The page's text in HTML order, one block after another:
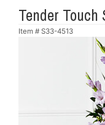
Tender
Item # S33-4513